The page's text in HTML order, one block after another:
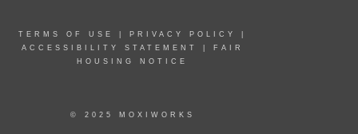
TERMS OF USE PRIVACY POLICY
ACCESSIBILITY STATEMENT
FAIR
HOUSING NOTICE
© 2025 MOXIWORKS